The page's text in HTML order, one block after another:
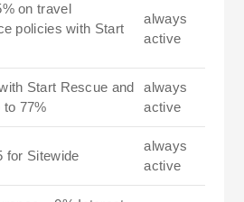
on travel
policies with Start
always
active
Start Rescue and
to 77%
always
active
for Sitewide
always
active